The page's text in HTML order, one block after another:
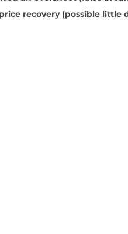
recovery (possible little